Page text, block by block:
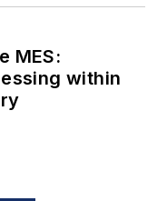
MES:
within